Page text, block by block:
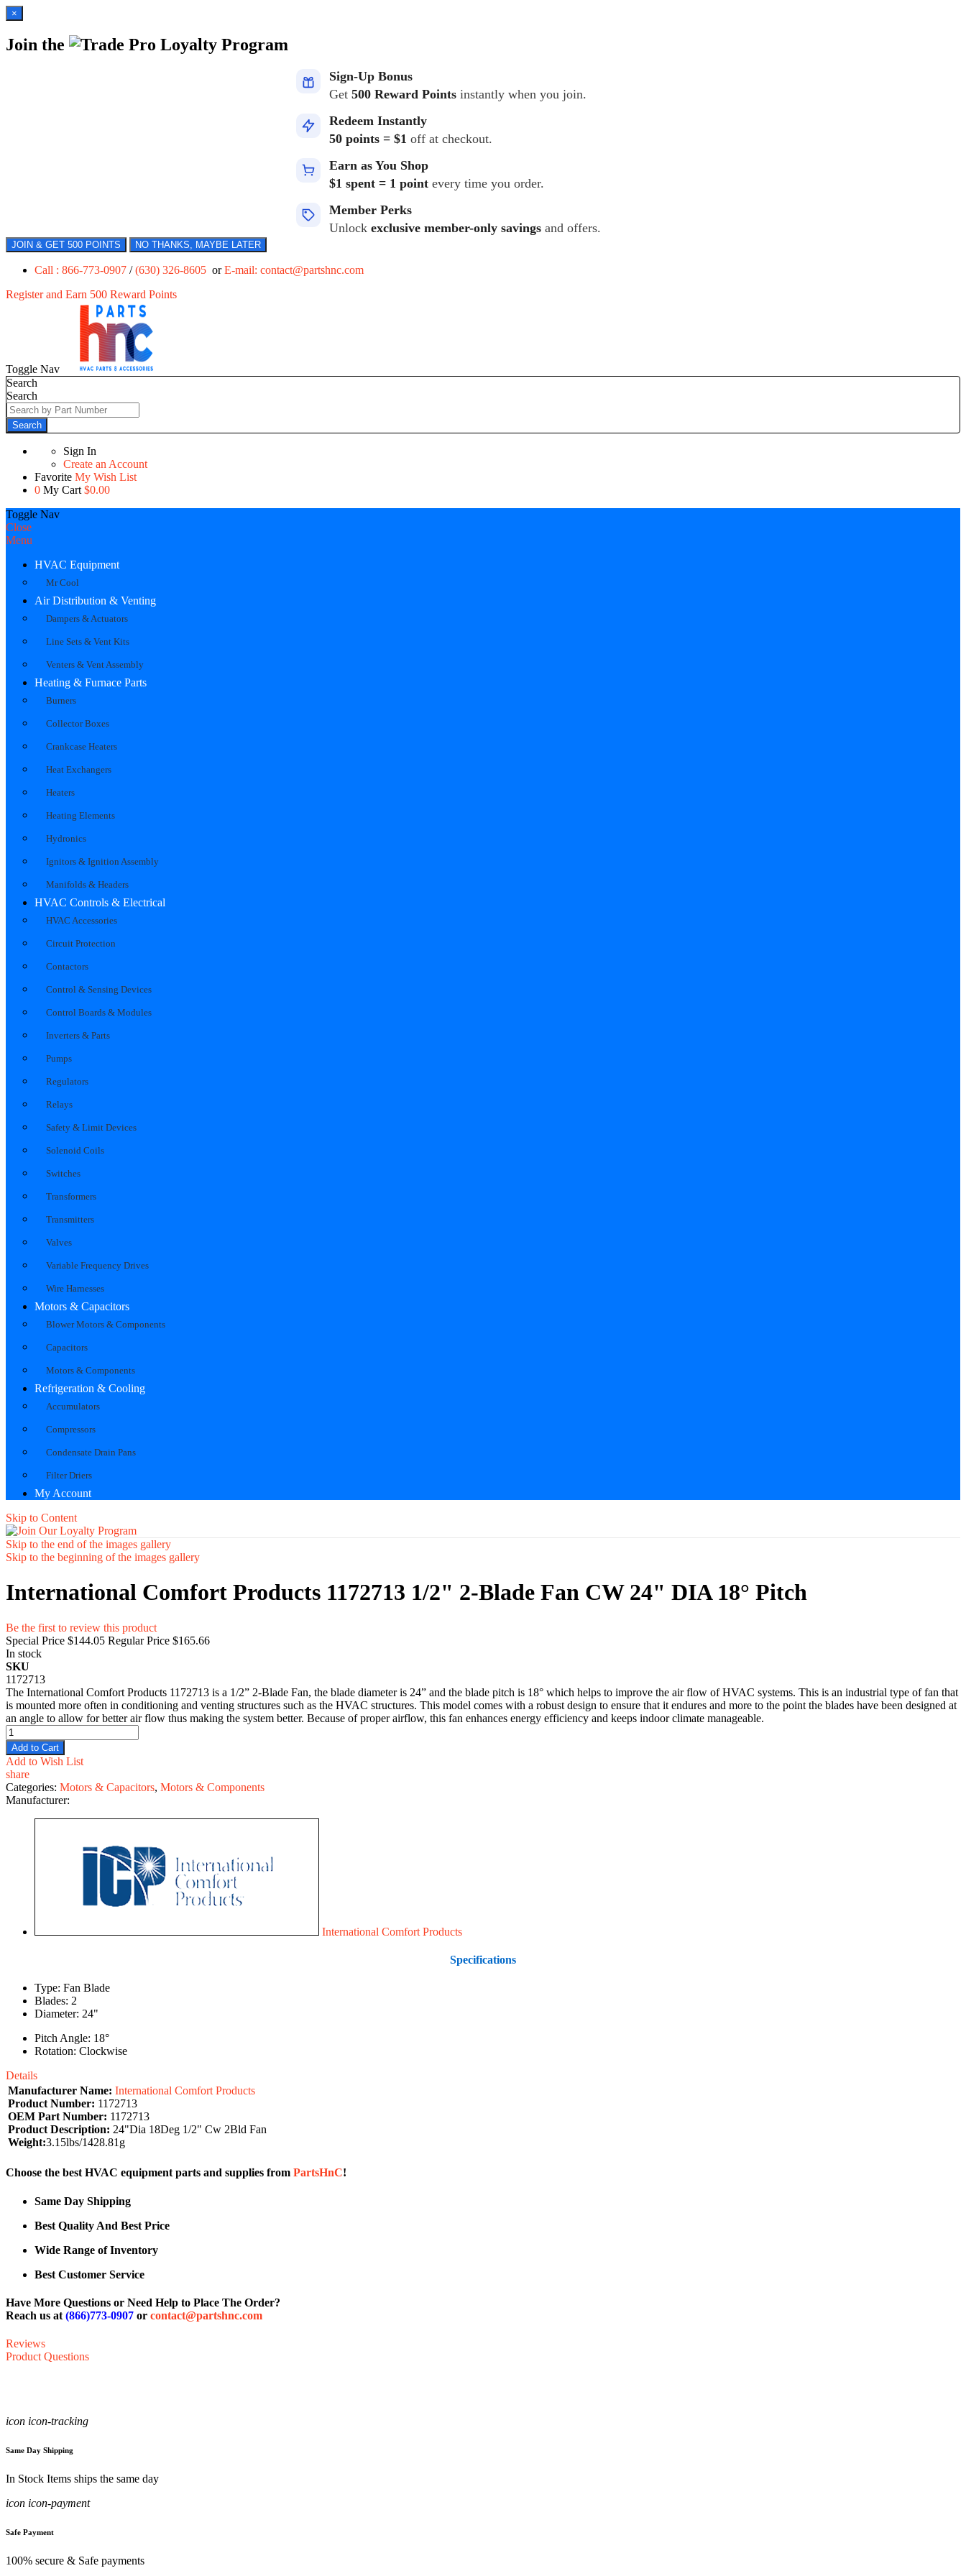
×
Join the Loyalty Program
Sign-Up Bonus
Get 500 Reward Points instantly when you join.
Redeem Instantly
50 points = $1 off at checkout.
Earn as You Shop
$1 spent = 1 point every time you order.
Member Perks
Unlock exclusive member-only savings and offers.
JOIN & GET 500 POINTS NO THANKS, MAYBE LATER
Call : 866-773-0907 /(630) 326-8605 orE-mail: contact@partshnc.com
Register and Earn 500 Reward Points
Toggle Nav
Search
Search
Search
Sign In
Create an Account
Favorite My Wish List
0 My Cart $0.00
Toggle Nav
Close
Menu
HVAC Equipment
Mr Cool
Air Distribution & Venting
Dampers & Actuators
Line Sets & Vent Kits
Venters & Vent Assembly
Heating & Furnace Parts
Burners
Collector Boxes
Crankcase Heaters
Heat Exchangers
Heaters
Heating Elements
Hydronics
Ignitors & Ignition Assembly
Manifolds & Headers
HVAC Controls & Electrical
HVAC Accessories
Circuit Protection
Contactors
Control & Sensing Devices
Control Boards & Modules
Inverters & Parts
Pumps
Regulators
Relays
Safety & Limit Devices
Solenoid Coils
Switches
Transformers
Transmitters
Valves
Variable Frequency Drives
Wire Harnesses
Motors & Capacitors
Blower Motors & Components
Capacitors
Motors & Components
Refrigeration & Cooling
Accumulators
Compressors
Condensate Drain Pans
Filter Driers
My Account
Skip to Content
Skip to the end of the images gallery
Skip to the beginning of the images gallery
International Comfort Products 1172713 1/2" 2-Blade Fan CW 24" DIA 18° Pitch
Be the first to review this product
Special Price $144.05 Regular Price $165.66
In stock
SKU
1172713
The International Comfort Products 1172713 is a 1/2” 2-Blade Fan, the blade diameter is 24” and the blade pitch is 18° which helps to improve the air flow of HVAC systems. This is an industrial type of fan that
is mounted more often in conditioning and venting structures such as the HVAC structures. This model comes with a robust design to ensure that it endures and more to the point the blades have been designed at
an angle to allow for better air flow thus making the system better. Because of proper airflow, this fan enhances energy efficiency and keeps indoor climate manageable.
Add to Cart
Add to Wish List
share
Categories: Motors & Capacitors, Motors & Components
Manufacturer:
International Comfort Products
Specifications
Type: Fan Blade
Blades: 2
Diameter: 24"
Pitch Angle: 18°
Rotation: Clockwise
Details
Manufacturer Name: International Comfort Products
Product Number: 1172713
OEM Part Number: 1172713
Product Description: 24"Dia 18Deg 1/2" Cw 2Bld Fan
Weight:3.15lbs/1428.81g
Choose the best HVAC equipment parts and supplies from PartsHnC!
Same Day Shipping
Best Quality And Best Price
Wide Range of Inventory
Best Customer Service
Have More Questions or Need Help to Place The Order?
Reach us at (866)773-0907 or contact@partshnc.com
Reviews
Product Questions
icon icon-tracking
Same Day Shipping
In Stock Items ships the same day
icon icon-payment
Safe Payment
100% secure & Safe payments